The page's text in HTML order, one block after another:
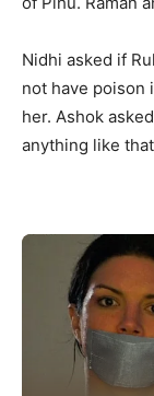
Nidhi asked if
not have poison
her. Ashok
anything like